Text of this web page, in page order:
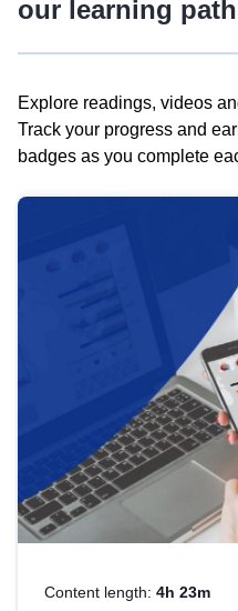
our learning
Explore readings, videos
Track your progress and
badges as you complete
Content length: 4h 23m